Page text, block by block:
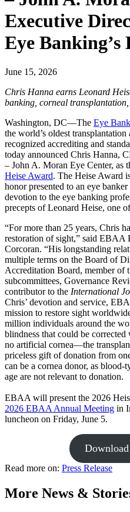
Executive
Eye
June 15, 2026
Chris Hanna earns Leonard
banking, corneal
Washington, DC—The Eye
the world’s oldest
recognized accrediting and
today announced Chris Hanna,
– John A. Moran Eye Center, as
Heise Award. The Heise Award
honor presented to an eye
devotion to the eye banking
precepts of Leonard Heise, one
“For more than 25 years, Chris
restoration of sight,” said EBAA
Corcoran. “His longstanding
multiple terms on the Board of
Accreditation Board, member of
subcommittees, Governance
contributor to the International
Chris’ devotion and service,
mission to restore sight
million individuals around the
blindness that could be
no artificial cornea—the
priceless gift of donation from
can be a cornea donor, as
age are not relevant to donation.
EBAA will present the 2026
2026 EBAA Annual Meeting in
luncheon on Friday, June 5.
Read more on: Press Release
More News &